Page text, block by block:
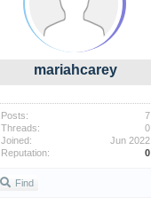
mariahcarey
Posts:
7
Threads:
0
Joined:
Jun 2022
Reputation:
0
Find